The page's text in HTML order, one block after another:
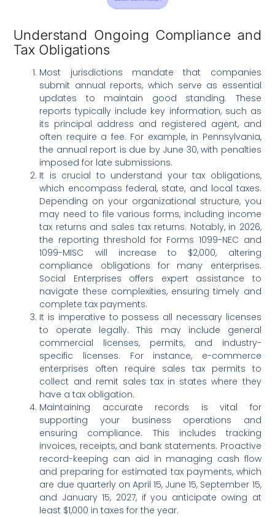
Understand Ongoing Compliance and
Tax Obligations
Most jurisdictions mandate that companies
submit annual reports, which serve as essential
updates to maintain good standing. These
reports typically include key information, such as
its principal address and registered agent, and
often require a fee. For example, in Pennsylvania,
the annual report is due by June 30, with penalties
imposed for late submissions.
It is crucial to understand your tax obligations,
which encompass federal, state, and local taxes.
Depending on your organizational structure, you
may need to file various forms, including income
tax returns and sales tax returns. Notably, in 2026,
the reporting threshold for Forms 1099-NEC and
1099-MISC will increase to $2,000, altering
compliance obligations for many enterprises.
Social Enterprises offers expert assistance to
navigate these complexities, ensuring timely and
complete tax payments.
It is imperative to possess all necessary licenses
to operate legally. This may include general
commercial licenses, permits, and industry-
specific licenses. For instance, e-commerce
enterprises often require sales tax permits to
collect and remit sales tax in states where they
have a tax obligation.
Maintaining accurate records is vital for
supporting your business operations and
ensuring compliance. This includes tracking
invoices, receipts, and bank statements. Proactive
record-keeping can aid in managing cash flow
and preparing for estimated tax payments, which
are due quarterly on April 15, June 15, September 15,
and January 15, 2027, if you anticipate owing at
least $1,000 in taxes for the year.